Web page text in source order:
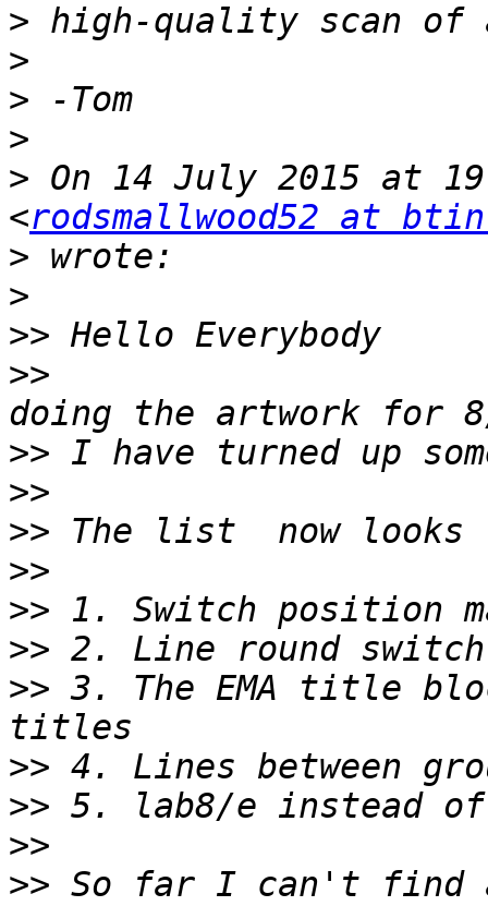
>
>
>
>
> On 14 July 2015 at
<rodsmallwood52 at
>
>
>>
>>
>>
>>
>>
>>
>>
>>
>> 3. The EMA title
>>
>>
>>
>> So far I can't find